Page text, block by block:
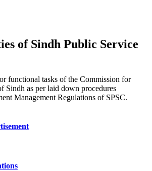
of Sindh Public Service
functional tasks of the Commission for
Sindh as per laid down procedures
Management Regulations of SPSC.